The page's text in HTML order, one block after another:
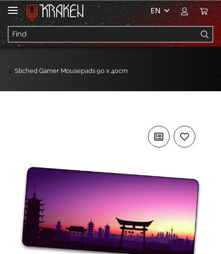
EN
Stiched Gamer Mousepads 90 x 40cm